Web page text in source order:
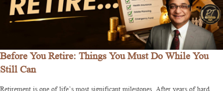
Before You Retire: Things You Must Do While You
Still Can
Retirement is one of life’s most significant milestones. After years of hard